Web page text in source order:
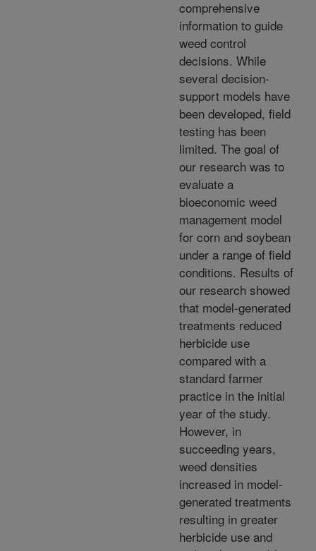
comprehensive
information to guide
weed control
decisions. While
several decision-
support models have
been developed, field
testing has been
limited. The goal of
our research was to
evaluate a
bioeconomic weed
management model
for corn and soybean
under a range of field
conditions. Results of
our research showed
that model-generated
treatments reduced
herbicide use
compared with a
standard farmer
practice in the initial
year of the study.
However, in
succeeding years,
weed densities
increased in model-
generated treatments
resulting in greater
herbicide use and